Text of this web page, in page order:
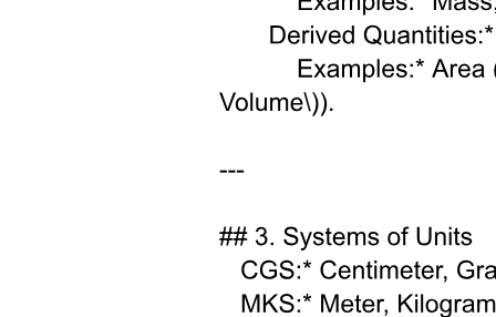
Two point two vSMEFT: operator basis and